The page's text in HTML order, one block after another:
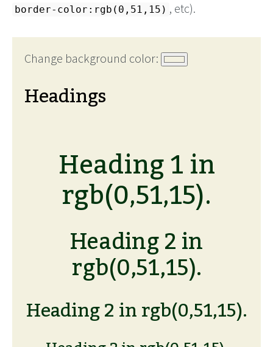
border-color:rgb(0,51,15) , etc).
Change background color:
Headings
Heading 1 in
rgb(0,51,15).
Heading 2 in
rgb(0,51,15).
Heading 2 in rgb(0,51,15).